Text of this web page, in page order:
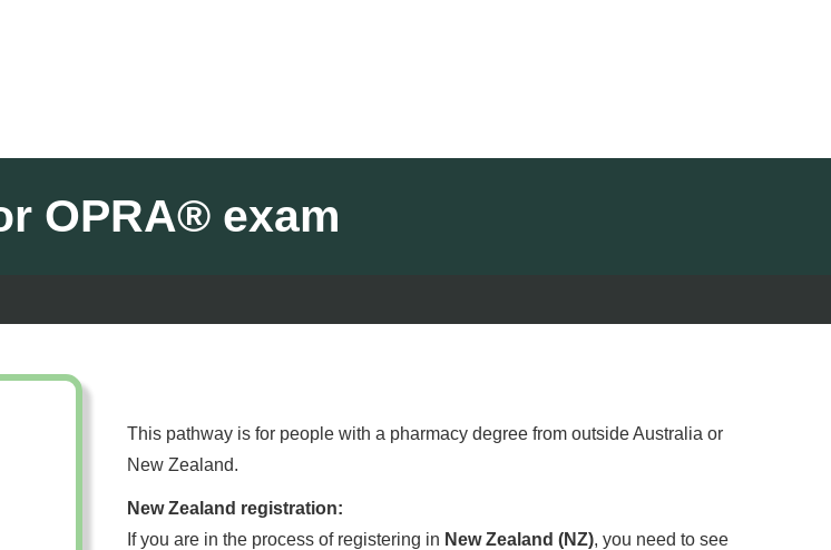
OPRA® exam
This pathway is for people with a pharmacy degree from outside Australia or
New Zealand.
New Zealand registration:
If you are in the process of registering in New Zealand (NZ), you need to see